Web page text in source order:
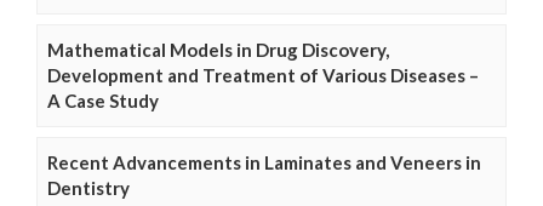
Mathematical Models in Drug Discovery,
Development and Treatment of Various Diseases –
A Case Study
Recent Advancements in Laminates and Veneers in
Dentistry